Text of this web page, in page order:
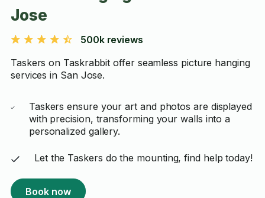
Jose
500k reviews
Taskers on Taskrabbit offer seamless picture hanging
services in San Jose.
Taskers ensure your art and photos are displayed
with precision, transforming your walls into a
personalized gallery.
Let the Taskers do the mounting, find help today!
Book now